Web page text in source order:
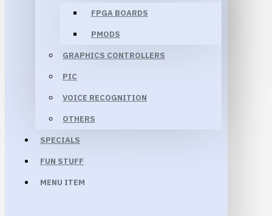
FPGA BOARDS
PMODS
GRAPHICS CONTROLLERS
PIC
VOICE RECOGNITION
OTHERS
SPECIALS
FUN STUFF
MENU ITEM